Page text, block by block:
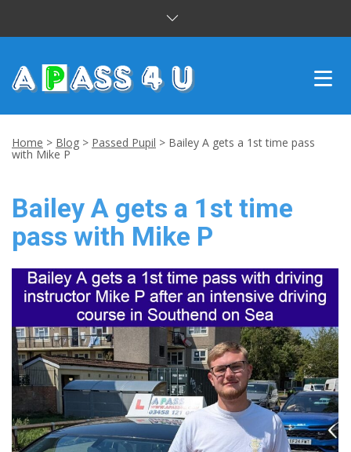
CUSTOMER REVIEWS
BLOG
CONTACT US
Home > Blog > Passed Pupil > Bailey A gets a 1st time pass
with Mike P
Bailey A gets a 1st time
pass with Mike P